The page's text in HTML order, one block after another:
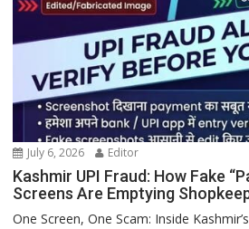
July 6, 2026 Editor
Kashmir UPI Fraud: How Fake
Screens Are Emptying
One Screen, One Scam: Inside